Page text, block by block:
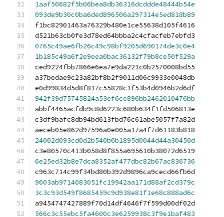
1aaf50682f5b06bea8db36316dcddde48444b54e
093de9b30c0ba6ded896506a297314e5ed818b89
f1bc82901463a76329b480e1ce55638d105f4616
d521b63cb0fe3d78ed64bbba2c4cfacfeb7ebfd3
0765c49ae6fb26c49c98bf9205d690174de3c0e4
1b185c49a6f2e9eea0bac36132f79b8ce50f529a
ced9224fbb7866e6ea7e9da221c0b2570008bd55
a37bedae9c23a82bf8b2f9011d06c9933e0048db
e0d99834d5d8f817c55828c1f53b4d0946b2d6df
942f39d75745824a53ef6ce896bb2462010476bb
abbf4465acfdb9c8d6223c680b634f1fd506813e
c3df9bafc8db94bd613fbd76c61abe5057f7a82d
aeceb05e862d97596a0e005a17a4f7d61183b818
24002d093cd0d2b540b0b1895d0044d44a30450d
c3e80570c413b058d8f855a695610b38072d6519
6e25ed32b8e7dca8352af477dbc82b67ac836736
c963c714c99f34bd80b392d9896ca9cecd66fb6d
9603ab9714083051fc19942aa171d88af2cd379c
3c3c93d549f8685459c9d938e81f1e68c888ad6c
a9454747427889f70d14df4646f7f599d00df02d
566c3c55ebc5fa4600c3e6259938c3f9e1baf483